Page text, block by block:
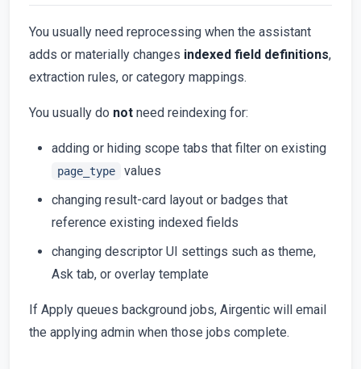
You usually need reprocessing when the assistant
adds or materially changes indexed field definitions,
extraction rules, or category mappings.
You usually do not need reindexing for:
adding or hiding scope tabs that filter on existing
page_type
values
changing result-card layout or badges that
reference existing indexed fields
changing descriptor UI settings such as theme,
Ask tab, or overlay template
If Apply queues background jobs, Airgentic will email
the applying admin when those jobs complete.